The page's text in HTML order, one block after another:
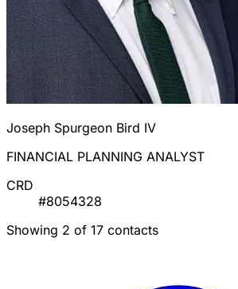
Joseph Spurgeon Bird IV
FINANCIAL PLANNING ANALYST
CRD
#8054328
Showing 2 of 17 contacts